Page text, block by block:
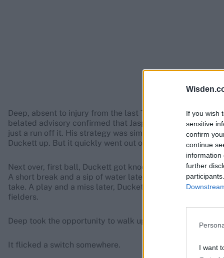
If you wish
sensitive
confirm
continue
information
further
I want
Deep, absent to injury from the last Test, shared the new
belated advisory confirmed that Jasprit Bumrah had
just a run off it. His strategy was simple and repetitive,
Duckett up. But it quickly went out of style.
Next over, first ball, Duckett got knocked on the box, a
A short break and a sip of water later, Duckett survived
take. A play and a miss later, Duckett had another close
fielders.
Deep took the opportunity to walk up to Duckett, and tell
It flicked a switch somewhere.